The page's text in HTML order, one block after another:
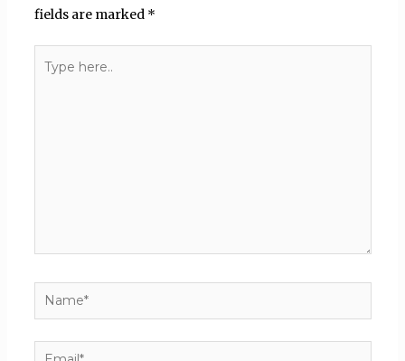
fields are marked *
here..
Name*
Email*